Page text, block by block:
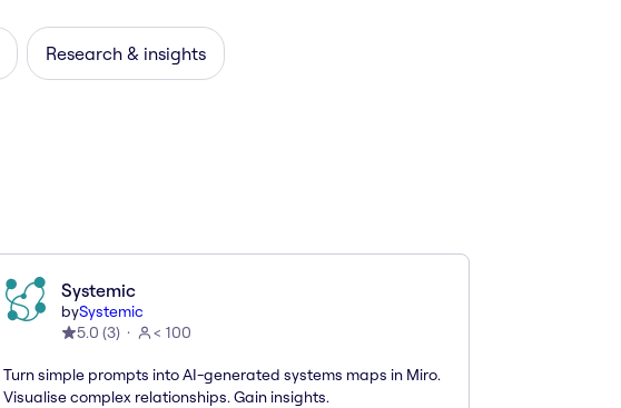
Research & insights
Systemic
bySystemic
5.0 (3) < 100
Turn simple prompts into AI-generated systems maps in Miro.
Visualise complex relationships. Gain insights.